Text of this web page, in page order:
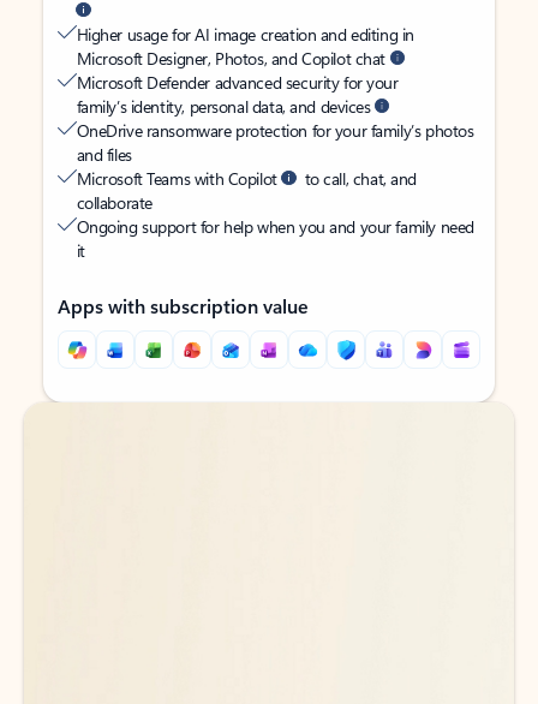
Higher usage for AI image creation and editing in
Microsoft Designer, Photos, and Copilot chat
Microsoft Defender advanced security for your
family’s identity, personal data, and devices
OneDrive ransomware protection for your family’s photos
and files
Microsoft Teams with Copilot
to call, chat, and
collaborate
Ongoing support for help when you and your family need
it
Apps with subscription value
Back to tabs
Back to tabs